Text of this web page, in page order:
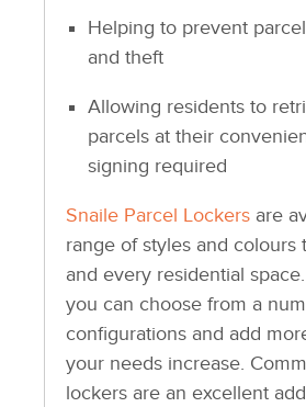
Helping to prevent
and theft
Allowing residents to
parcels at their
signing required
Snaile Parcel Lockersare
range of styles and colours
and every residential
you can choose from a
configurations and add
your needs increase.
lockers are an excellent